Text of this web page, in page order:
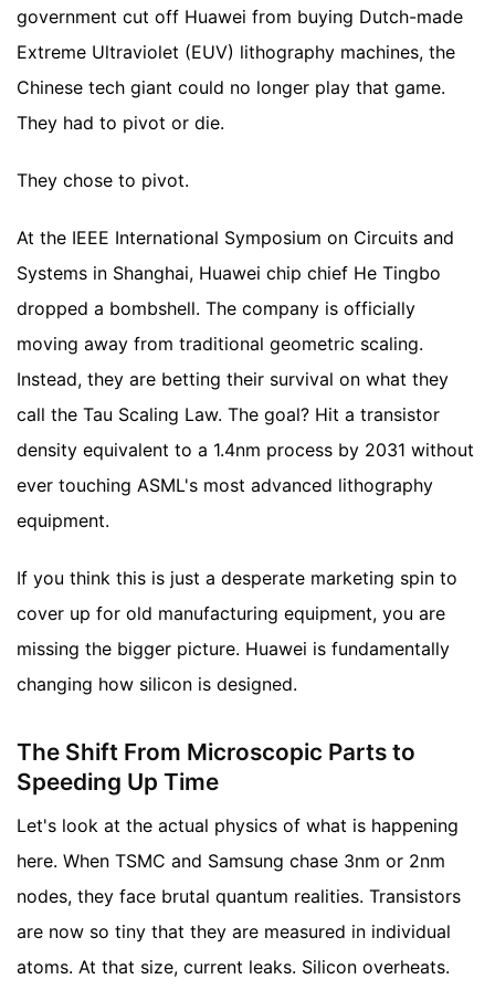
government cut off Huawei from buying Dutch-made
Extreme Ultraviolet (EUV) lithography machines, the
Chinese tech giant could no longer play that game.
They had to pivot or die.
They chose to pivot.
At the IEEE International Symposium on Circuits and
Systems in Shanghai, Huawei chip chief He Tingbo
dropped a bombshell. The company is officially
moving away from traditional geometric scaling.
Instead, they are betting their survival on what they
call the Tau Scaling Law. The goal? Hit a transistor
density equivalent to a 1.4nm process by 2031 without
ever touching ASML's most advanced lithography
equipment.
If you think this is just a desperate marketing spin to
cover up for old manufacturing equipment, you are
missing the bigger picture. Huawei is fundamentally
changing how silicon is designed.
The Shift From Microscopic Parts to
Speeding Up Time
Let's look at the actual physics of what is happening
here. When TSMC and Samsung chase 3nm or 2nm
nodes, they face brutal quantum realities. Transistors
are now so tiny that they are measured in individual
atoms. At that size, current leaks. Silicon overheats.